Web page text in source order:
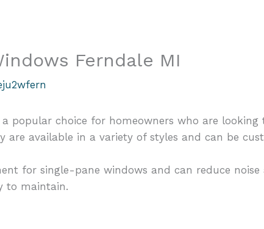
Ferndale MI
popular choice for homeowners who are looking
are available in a variety of styles and can be
for single-pane windows and can reduce
to maintain.